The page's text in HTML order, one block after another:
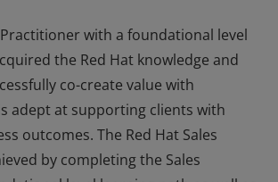
Practitioner with a foundational level
the Red Hat knowledge and
co-create value with
adept at supporting clients with
outcomes. The Red Hat Sales
by completing the Sales